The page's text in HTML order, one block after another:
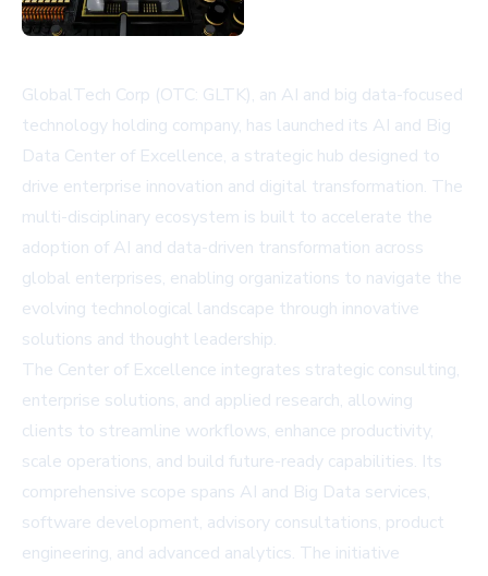
GlobalTech Corp (OTC: GLTK), an AI and big data-focused
technology holding company, has launched its AI and Big
Data Center of Excellence, a strategic hub designed to
drive enterprise innovation and digital transformation. The
multi-disciplinary ecosystem is built to accelerate the
adoption of AI and data-driven transformation across
global enterprises, enabling organizations to navigate the
evolving technological landscape through innovative
solutions and thought leadership.
The Center of Excellence integrates strategic consulting,
enterprise solutions, and applied research, allowing
clients to streamline workflows, enhance productivity,
scale operations, and build future-ready capabilities. Its
comprehensive scope spans AI and Big Data services,
software development, advisory consultations, product
engineering, and advanced analytics. The initiative